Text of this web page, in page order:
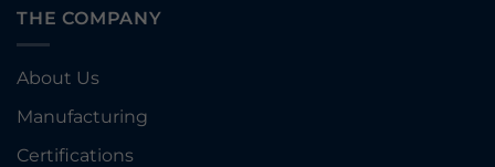
THE COMPANY
About Us
Manufacturing
Certifications